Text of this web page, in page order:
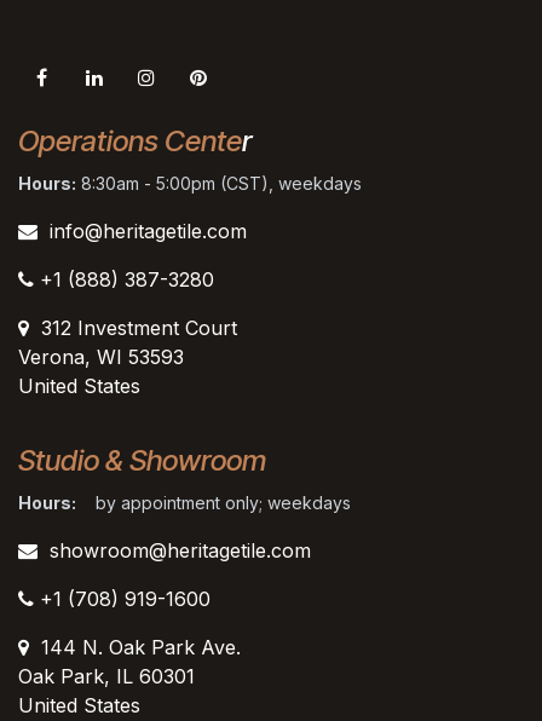
Operations Center
Hours: 8:30am - 5:00pm (CST), weekdays
info@heritagetile.com
+1 (888) 387-3280
312 Investment Court
Verona, WI 53593
United States
Studio & Showroom
Hours: by appointment only; weekdays
showroom@heritagetile.com
+1 (708) 919-1600
144 N. Oak Park Ave.
Oak Park, IL 60301
United States​